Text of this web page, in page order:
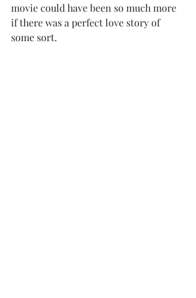
movie could have been so much more
if there was a perfect love story of
some sort.